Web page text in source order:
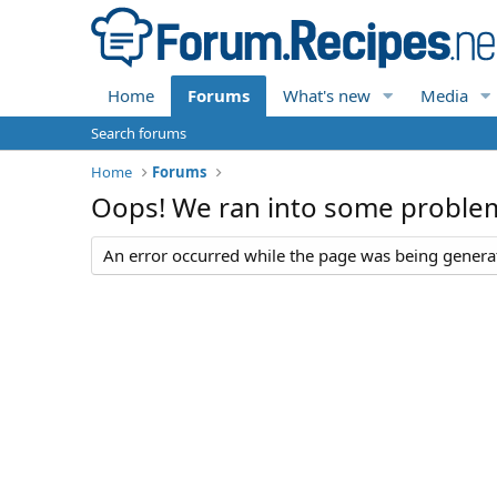
Home Forums What's new Media
Search forums
Home
Forums
Oops! We ran into some
An error occurred while the page was being